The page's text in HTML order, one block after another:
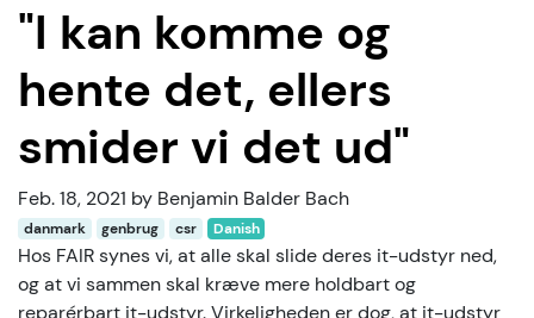
"I kan komme og
hente det, ellers
smider vi det ud"
Feb. 18, 2021 by Benjamin Balder Bach
danmark genbrug csr Danish
Hos FAIR synes vi, at alle skal slide deres it-udstyr ned,
og at vi sammen skal kræve mere holdbart og
reparérbart it-udstyr. Virkeligheden er dog, at it-udstyr